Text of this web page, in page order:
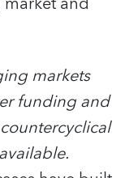
markets
funding and